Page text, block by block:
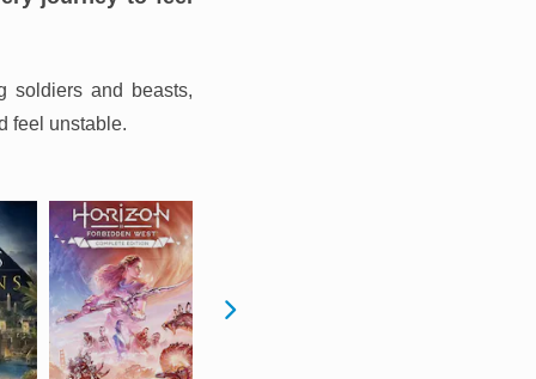
soldiers and beasts,
feel unstable.